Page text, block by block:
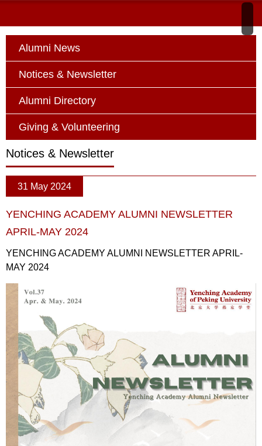
Alumni News
Notices & Newsletter
Alumni Directory
Giving & Volunteering
Notices & Newsletter
31 May 2024
YENCHING ACADEMY ALUMNI NEWSLETTER
APRIL-MAY 2024
YENCHING ACADEMY ALUMNI NEWSLETTER APRIL-
MAY 2024